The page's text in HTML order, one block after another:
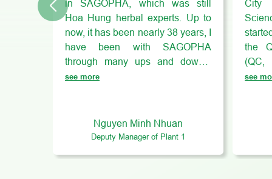
in SAGOPHA, which was still
Hoa Hung herbal experts. Up to
now, it has been nearly 38 years, I
have been with SAGOPHA
through many ups and downs,
where I have many lovely
can give initiatives and solutions
to solve each problem in the most
see more
Nguyen Minh Nhuan
Deputy Manager of Plant 1
City
the
see